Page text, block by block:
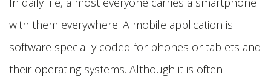
with them everywhere. A mobile application is
software specially coded for phones or tablets and
their operating systems. Although it is often